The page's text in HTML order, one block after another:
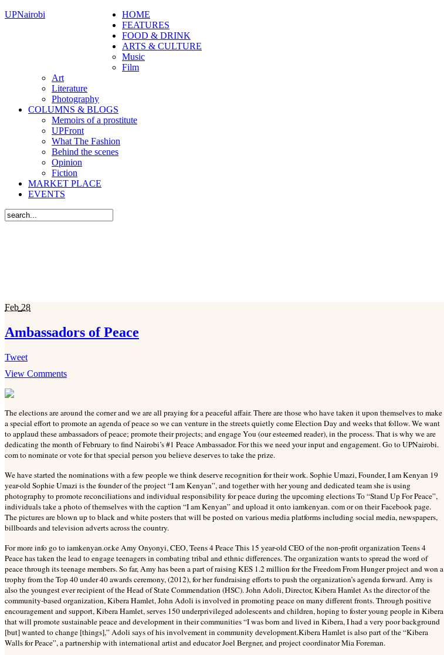
UPNairobi
HOME
FEATURES
FOOD & DRINK
ARTS & CULTURE
Music
Film
Art
Literature
Photography
COLUMNS & BLOGS
Memoirs of a prostitute
UPFront
What The Fashion
Behind the scenes
Opinion
Fiction
MARKET PLACE
EVENTS
Feb 28
Ambassadors of Peace
Tweet
View Comments
The elections are around the corner and we are all praying for a peaceful affair. There are those who have taken it upon themselves to make
a special effort to promote an agenda of peace so we can venture in the streets quietly come Election Day and weeks that follow. We want
to applaud these ambassadors of peace; promote their projects; and engage You (our esteemed reader), in the process. That is why we are
dedicating the month of February to find Nairobi’s #1 Peace Ambassador. For this we need your input and engagement. Go to UPNairobi.
com to nominate or vote for that special person you believe deserves to take the prize.
We have started the nominations with a few people we think deserve recognition for their work. Sophie Umazi, Founder, I am Kenyan 19
year-old Sophie Umazi is the founder of the project “I am Kenyan”, and together with her young and dedicated team she is using
photography to promote reconciliations and individual responsibility for peace during the upcoming elections To “Stand Up For Peace”,
individuals take a photo of themselves with the caption “I am Kenyan” and upload it onto iamkenyan. com or on their Facebook page.
The pictures are blown up to black and white posters that will be posted on various media platforms including social media, newspapers,
billboards and television adverts across the country.
For more info go to iamkenyan.or.ke Amy Onyonyi, CEO, Teens 4 Peace This 15 year-old CEO of the non-profit organization Teens 4
Peace has taken the lead to engage teenagers in combating tribal and ethnic differences. The organization wants to spread the word of
peace through its teenage members. So far, Amy has been a part of raising KES 1.2 million for the Freedom From Hunger project and won a
trophy from the Top 40 under 40 awards ceremony, (2012), for her fundraising efforts to push the organization’s agenda forward. Amy is
also the youngest ever recipient of the Head of State Commendation (HSC). John Adoli, Director, Kibera Hamlet As the director of the
community-based organization, Kibera Hamlet, John Adoli is involved in promoting peace on many different fronts. Through positive
encouragement and support, Kibera Hamlet, serves 150 underprivileged adolescents and children, hoping to foster young people in Kibera
that will promote sustainable peace and development in their communities “I was born and lived in Kibera, I had a very poor background
[but] wanted to change [things],” Adoli says of his involvement in community development.Kibera Hamlet is also part of the “Kibera
Walls for Peace”, a partnership with international artist and educator Joel Bergner, and project coordinator Mia Foreman.